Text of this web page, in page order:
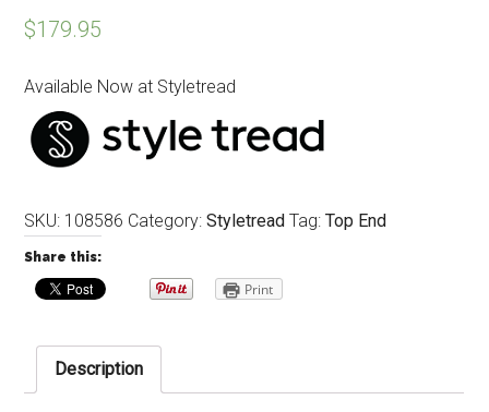
$179.95
Available Now at Styletread
SKU: 108586 Category:Styletread Tag:Top End
Share this:
Print
Description